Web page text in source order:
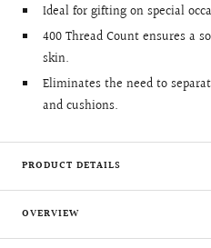
Ideal for gifting on special
400 Thread Count ensures a
skin.
Eliminates the need to
and cushions.
PRODUCT DETAILS
OVERVIEW